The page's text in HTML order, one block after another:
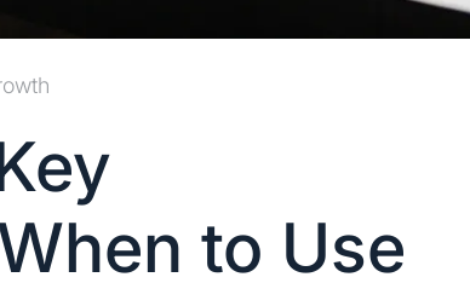
to Use